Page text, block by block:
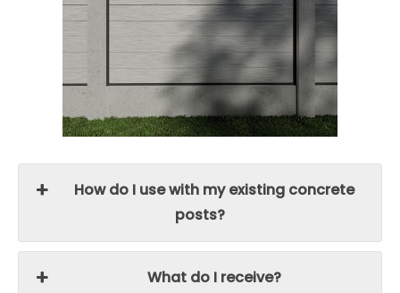
How do I use with my existing concrete
posts?
What do I receive?